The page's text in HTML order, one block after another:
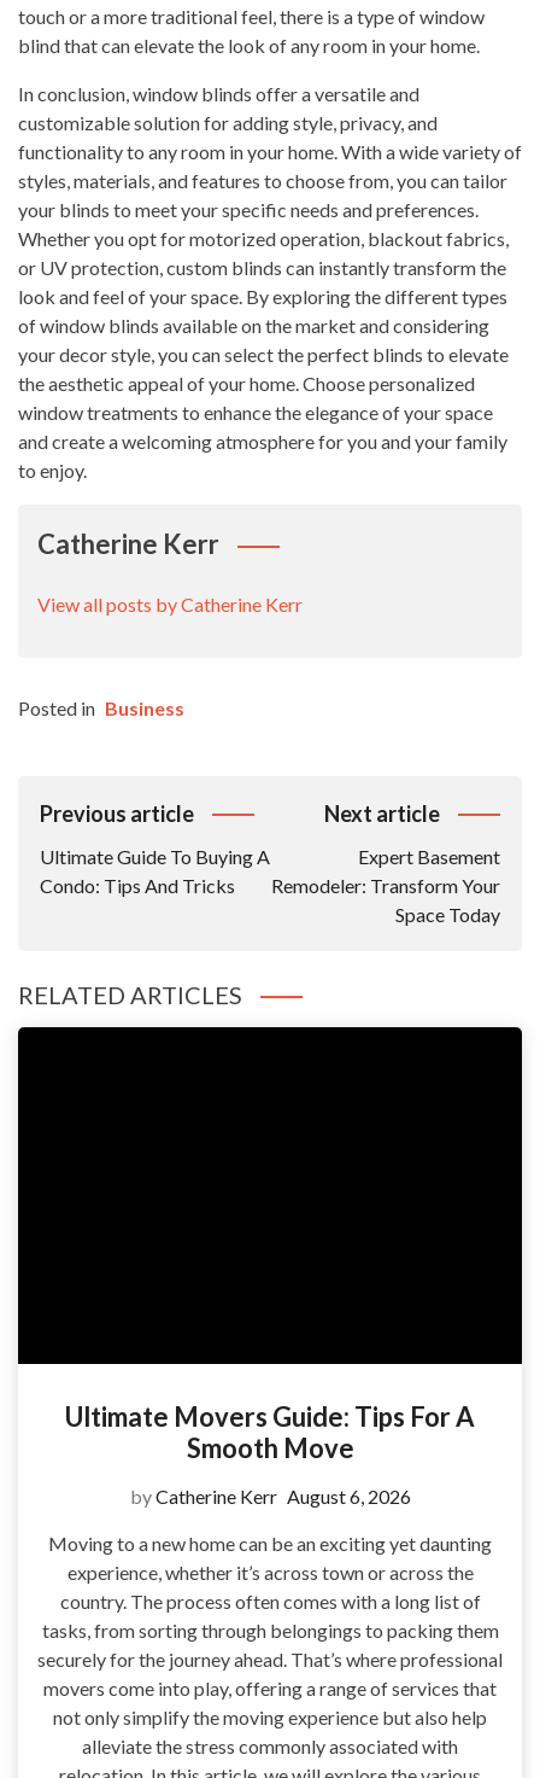
touch or a more traditional feel, there is a type of window
blind that can elevate the look of any room in your home.
In conclusion, window blinds offer a versatile and
customizable solution for adding style, privacy, and
functionality to any room in your home. With a wide variety of
styles, materials, and features to choose from, you can tailor
your blinds to meet your specific needs and preferences.
Whether you opt for motorized operation, blackout fabrics,
or UV protection, custom blinds can instantly transform the
look and feel of your space. By exploring the different types
of window blinds available on the market and considering
your decor style, you can select the perfect blinds to elevate
the aesthetic appeal of your home. Choose personalized
window treatments to enhance the elegance of your space
and create a welcoming atmosphere for you and your family
to enjoy.
Catherine Kerr
View all posts by Catherine Kerr
Posted in Business
Post
Previous article
Ultimate Guide To Buying A
Condo: Tips And Tricks
Next article
Expert Basement
Remodeler: Transform Your
Space Today
RELATED ARTICLES
Ultimate Movers Guide: Tips For A
Smooth Move
byCatherine Kerr August 6, 2026
Moving to a new home can be an exciting yet daunting
experience, whether it’s across town or across the
country. The process often comes with a long list of
tasks, from sorting through belongings to packing them
securely for the journey ahead. That’s where professional
movers come into play, offering a range of services that
not only simplify the moving experience but also help
alleviate the stress commonly associated with